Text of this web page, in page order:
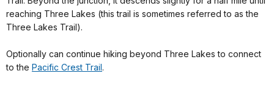
reaching Three Lakes (this trail is sometimes referred to as the
Three Lakes Trail).
Optionally can continue hiking beyond Three Lakes to connect
to the Pacific Crest Trail .